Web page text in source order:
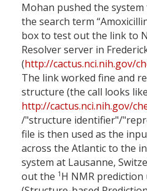
Mohan pushed the
the search term
box to test out the link to
Resolver server in
(http://cactus.nci.nih.gov/
The link worked fine and
structure (the call looks
http://cactus.nci.nih.gov/
/"structure identifier"/
file is then used as the
across the Atlantic to the
system at Lausanne,
out the 1 H NMR prediction